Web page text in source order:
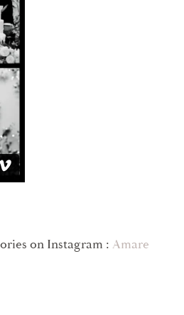
on Instagram : Amare